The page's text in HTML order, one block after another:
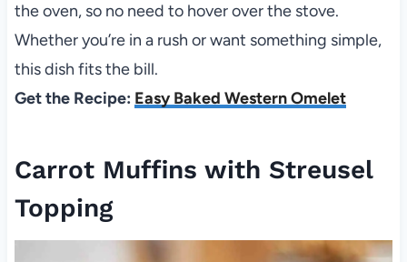
the oven, so no need to hover over the stove.
Whether you’re in a rush or want something simple,
this dish fits the bill.
Get the Recipe: Easy Baked Western Omelet
Carrot Muffins with Streusel
Topping